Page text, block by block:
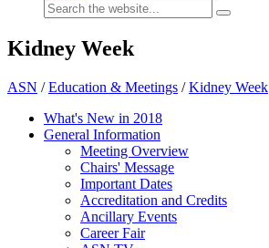
Kidney Week
ASN /Education & Meetings /Kidney Week
What's New in 2018
General Information
Meeting Overview
Chairs' Message
Important Dates
Accreditation and Credits
Ancillary Events
Career Fair